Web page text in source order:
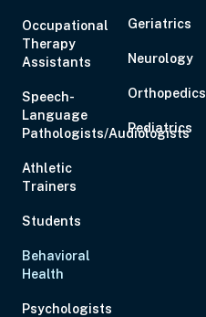
Occupational
Therapy
Assistants
Speech-
Language
Pathologists/Audiologists
Athletic
Trainers
Students
Behavioral
Health
Psychologists
Geriatrics
Neurology
Orthopedics
Pediatrics